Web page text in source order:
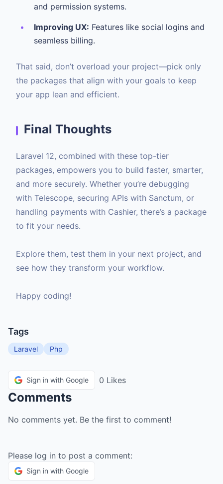
and permission systems.
Improving UX: Features like social logins and
seamless billing.
That said, don’t overload your project—pick only
the packages that align with your goals to keep
your app lean and efficient.
Final Thoughts
Laravel 12, combined with these top-tier
packages, empowers you to build faster, smarter,
and more securely. Whether you’re debugging
with Telescope, securing APIs with Sanctum, or
handling payments with Cashier, there’s a package
to fit your needs.
Explore them, test them in your next project, and
see how they transform your workflow.
Happy coding!
Tags
Laravel Php
Sign in with Google 0 Likes
Comments
No comments yet. Be the first to comment!
Please log in to post a comment:
Sign in with Google